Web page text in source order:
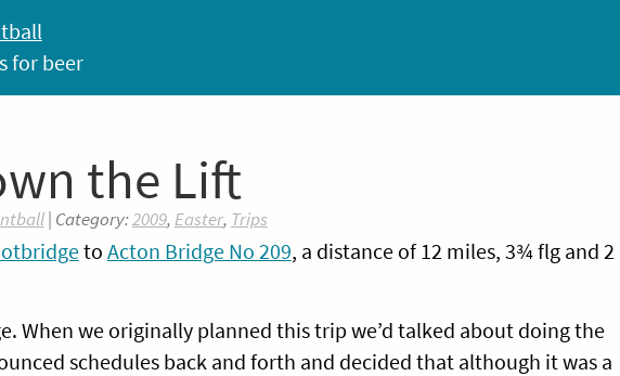
for beer
the Lift
| Category:2009, Easter, Trips
to Acton Bridge No 209, a distance of 12 miles, 3¾ flg and 2
When we originally planned this trip we’d talked about doing the
schedules back and forth and decided that although it was a